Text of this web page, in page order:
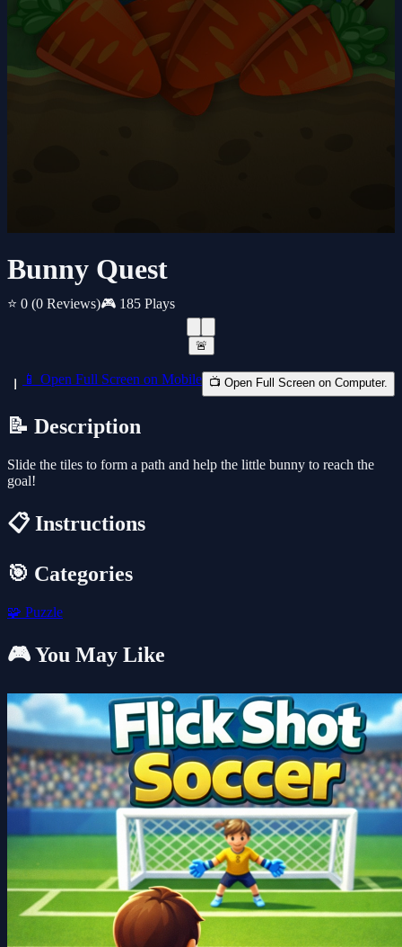
Bunny Quest
⭐ 0 (0 Reviews)🎮 185 Plays
🚨
📱 Open Full Screen on Mobile 📺 Open Full Screen on Computer.
📝 Description
Slide the tiles to form a path and help the little bunny to reach the
goal!
📋 Instructions
🎯 Categories
🧩 Puzzle
🎮 You May Like